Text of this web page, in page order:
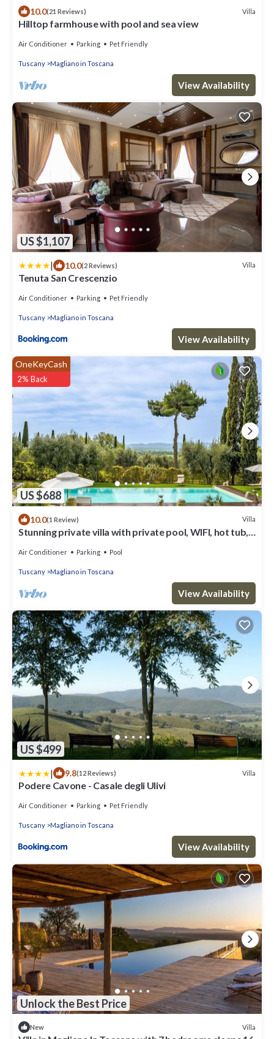
10.0(21 Reviews) Villa
Hilltop farmhouse with pool and sea view
Air Conditioner Parking Pet Friendly
Tuscany Magliano in Toscana
View Availability
US $1,107
| 10.0(2 Reviews) Villa
Tenuta San Crescenzio
Air Conditioner Parking Pet Friendly
Tuscany Magliano in Toscana
View Availability
US $688
OneKeyCash
2% Back
10.0(1 Review) Villa
Stunning private villa with private pool, WIFI, hot tub,
Air Conditioner Parking Pool
Tuscany Magliano in Toscana
View Availability
US $499
| 9.8(12 Reviews) Villa
Podere Cavone - Casale degli Ulivi
Air Conditioner Parking Pet Friendly
Tuscany Magliano in Toscana
View Availability
Unlock the Best Price
New Villa